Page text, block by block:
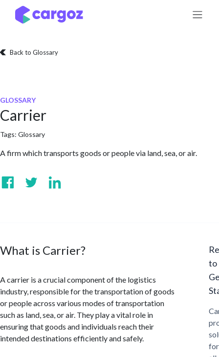
Skip to Content
Back to Glossary
GLOSSARY
Carrier
Tags: Glossary
A firm which transports goods or people via land, sea, or air.
What is Carrier?
A carrier is a crucial component of the logistics
industry, responsible for the transportation of goods
or people across various modes of transportation
such as land, sea, or air. They play a vital role in
ensuring that goods and individuals reach their
intended destinations efficiently and safely.
to
for